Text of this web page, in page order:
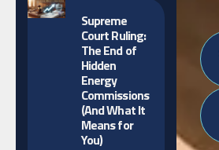
Supreme
Court Ruling:
The End of
Hidden
Energy
Commissions
(And What It
Means for
You)